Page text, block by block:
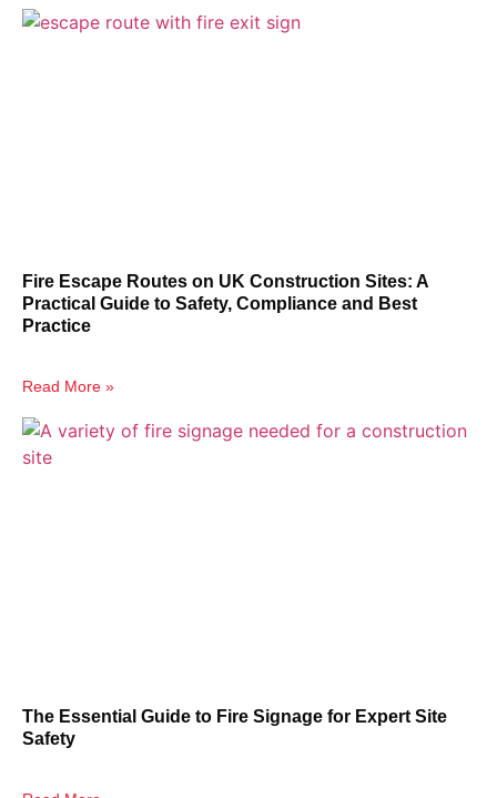
Fire Escape Routes on UK Construction Sites: A
Practical Guide to Safety, Compliance and Best
Practice
Read More »
The Essential Guide to Fire Signage for Expert Site
Safety